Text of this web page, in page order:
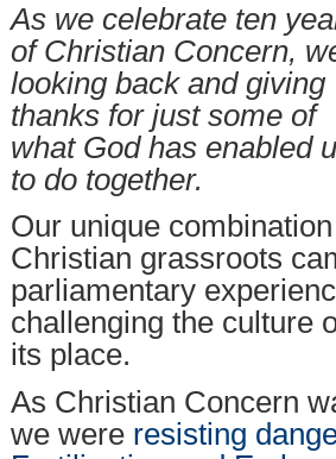
As we celebrate ten
of Christian Concern,
looking back and giving
thanks for just some of
what God has enabled
to do together.
Our unique
Christian grassroots
parliamentary
challenging the culture
its place.
As Christian Concern
we were resisting